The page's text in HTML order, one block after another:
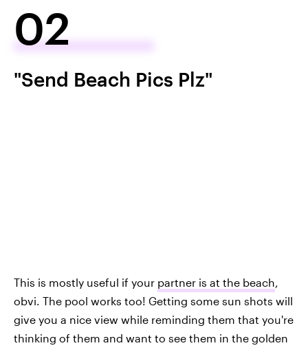
02
"Send Beach Pics Plz"
This is mostly useful if your partner is at the beach
obvi. The pool works too! Getting some sun shots will
give you a nice view while reminding them that you're
thinking of them and want to see them in the golden